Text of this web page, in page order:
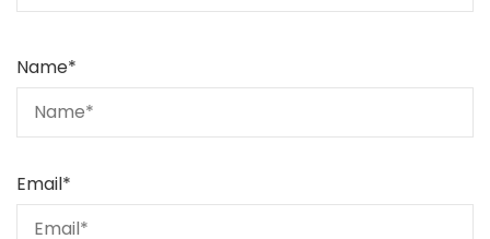
Name*
Email*